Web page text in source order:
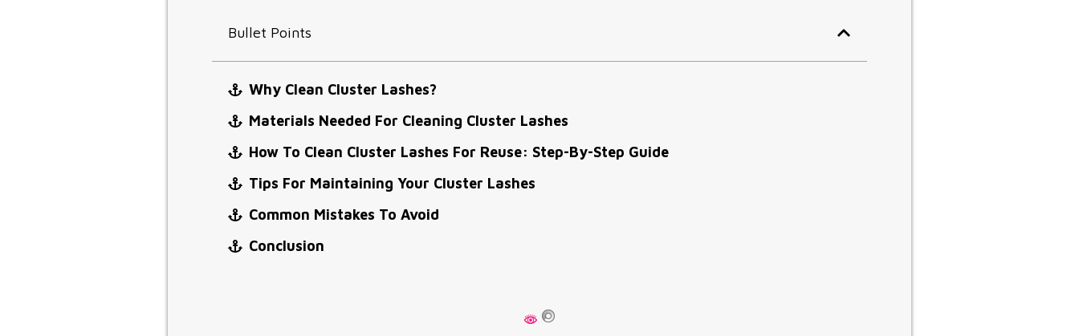
Bullet Points
Why Clean Cluster Lashes?
Materials Needed For Cleaning Cluster Lashes
How To Clean Cluster Lashes For Reuse: Step-By-Step Guide
Tips For Maintaining Your Cluster Lashes
Common Mistakes To Avoid
Conclusion